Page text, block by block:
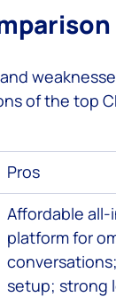
of the top
Pros
Affordable
platform for
setup; strong